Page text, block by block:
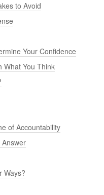
to Avoid
Your Confidence
What You Think
of Accountability
Ways?